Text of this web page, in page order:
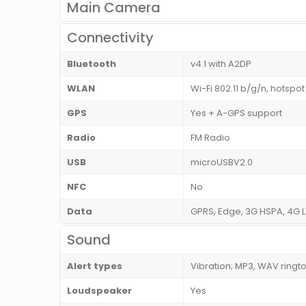
Main Camera
Connectivity
Bluetooth
v4.1 with A2DP
WLAN
Wi-Fi 802.11 b/g/n, hotspot
GPS
Yes + A-GPS support
Radio
FM Radio
USB
microUSBV2.0
NFC
No
Data
GPRS, Edge, 3G HSPA, 4G
Sound
Alert types
Vibration; MP3, WAV
Loudspeaker
Yes